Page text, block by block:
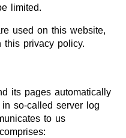
limited.
used on this website,
privacy policy.
its pages automatically
so-called server log
to us